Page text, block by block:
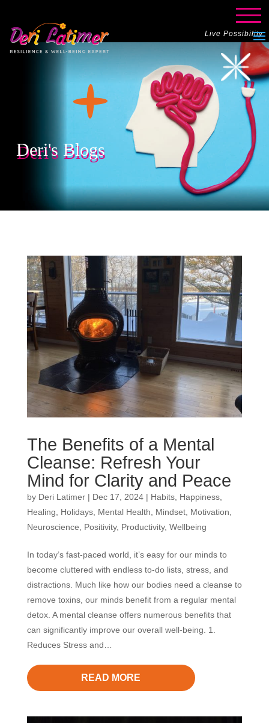
Live Possibility
Deri's Blogs
The Benefits of a Mental
Cleanse: Refresh Your
Mind for Clarity and Peace
by Deri Latimer| Dec 17, 2024| Habits, Happiness,
Healing
Holidays, Mental Health Mindset, Motivation
Neuroscience
Positivity, Productivity, Wellbeing
In today’s fast-paced world, it’s easy for our minds to
become cluttered with endless to-do lists, stress, and
distractions. Much like how our bodies need a cleanse to
remove toxins, our minds benefit from a regular mental
detox. A mental cleanse offers numerous benefits that
can significantly improve our overall well-being. 1.
Reduces Stress and…
READ MORE